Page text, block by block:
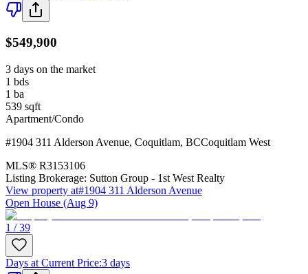
$549,900
3 days on the market
1 bds
1 ba
539 sqft
Apartment/Condo
#1904 311 Alderson Avenue, Coquitlam, BCCoquitlam West
MLS® R3153106
Listing Brokerage: Sutton Group - 1st West Realty
View property at#1904 311 Alderson Avenue
Open House (Aug 9)
1 / 39
Days at Current Price:3 days